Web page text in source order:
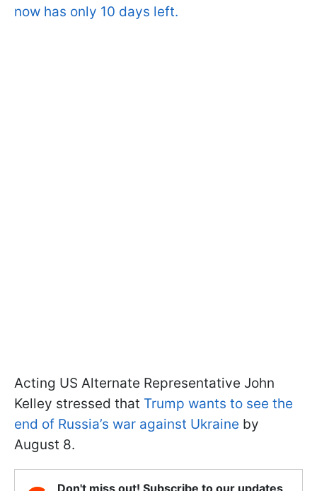
now has only 10 days left.
Acting US Alternate Representative John
Kelley stressed that Trump wants to see the
end of Russia’s war against Ukraine by
August 8.
Don't miss out! Subscribe to our updates